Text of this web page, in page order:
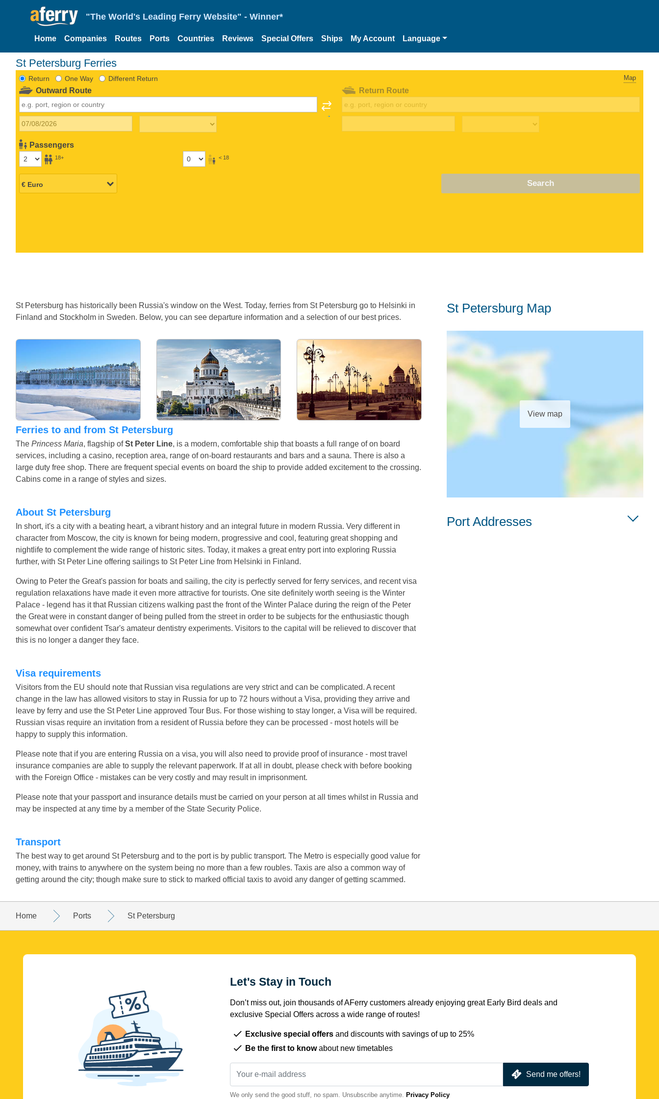
"The World's Leading Ferry Website" - Winner*
Home Companies Routes Ports Countries Reviews Special Offers Ships My Account Language
St Petersburg Ferries
Return One Way Different Return Map
Outward Route
Passengers
18+ < 18
Return Route
Search
St Petersburg has historically been Russia's window on the West. Today, ferries from St Petersburg go to Helsinki in
Finland and Stockholm in Sweden. Below, you can see departure information and a selection of our best prices.
Ferries to and from St Petersburg
The Princess Maria, flagship ofSt Peter Line, is a modern, comfortable ship that boasts a full range of on board
services, including a casino, reception area, range of on-board restaurants and bars and a sauna. There is also a
large duty free shop. There are frequent special events on board the ship to provide added excitement to the crossing.
Cabins come in a range of styles and sizes.
About St Petersburg
In short, it's a city with a beating heart, a vibrant history and an integral future in modern Russia. Very different in
character from Moscow, the city is known for being modern, progressive and cool, featuring great shopping and
nightlife to complement the wide range of historic sites. Today, it makes a great entry port into exploring Russia
further, with St Peter Line offering sailings to St Peter Line from Helsinki in Finland.
Owing to Peter the Great's passion for boats and sailing, the city is perfectly served for ferry services, and recent visa
regulation relaxations have made it even more attractive for tourists. One site definitely worth seeing is the Winter
Palace - legend has it that Russian citizens walking past the front of the Winter Palace during the reign of the Peter
the Great were in constant danger of being pulled from the street in order to be subjects for the enthusiastic though
somewhat over confident Tsar's amateur dentistry experiments. Visitors to the capital will be relieved to discover that
this is no longer a danger they face.
Visa requirements
Visitors from the EU should note that Russian visa regulations are very strict and can be complicated. A recent
change in the law has allowed visitors to stay in Russia for up to 72 hours without a Visa, providing they arrive and
leave by ferry and use the St Peter Line approved Tour Bus. For those wishing to stay longer, a Visa will be required.
Russian visas require an invitation from a resident of Russia before they can be processed - most hotels will be
happy to supply this information.
Please note that if you are entering Russia on a visa, you will also need to provide proof of insurance - most travel
insurance companies are able to supply the relevant paperwork. If at all in doubt, please check with before booking
with the Foreign Office - mistakes can be very costly and may result in imprisonment.
Please note that your passport and insurance details must be carried on your person at all times whilst in Russia and
may be inspected at any time by a member of the State Security Police.
Transport
The best way to get around St Petersburg and to the port is by public transport. The Metro is especially good value for
money, with trains to anywhere on the system being no more than a few roubles. Taxis are also a common way of
getting around the city; though make sure to stick to marked official taxis to avoid any danger of getting scammed.
St Petersburg Map
View map
Port Addresses
Home Ports St Petersburg
Let's Stay in Touch
Don’t miss out, join thousands of AFerry customers already enjoying great Early Bird deals and
exclusive Special Offers across a wide range of routes!
Exclusive special offers and discounts with savings of up to 25%
Be the first to knowabout new timetables
Send me offers!
We only send the good stuff, no spam. Unsubscribe anytime. Privacy Policy